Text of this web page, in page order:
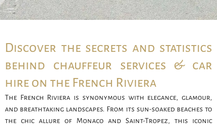
Discover the secrets and statistics
behind chauffeur services & car
hire on the French Riviera
The French Riviera is synonymous with elegance, glamour,
and breathtaking landscapes. From its sun-soaked beaches to
the chic allure of Monaco and Saint-Tropez, this iconic